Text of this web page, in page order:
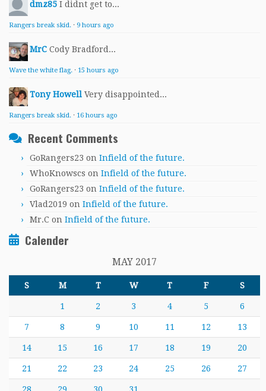
dmz85 I didnt get to...
Rangers break skid. · 9 hours ago
MrC Cody Bradford...
Wave the white flag. · 15 hours ago
Tony Howell Very disappointed...
Rangers break skid. · 16 hours ago
Recent Comments
GoRangers23 on Infield of the future.
WhoKnowscs on Infield of the future.
GoRangers23 on Infield of the future.
Vlad2019 on Infield of the future.
Mr.C on Infield of the future.
Calender
MAY 2017
S M T W T F S
1 2 3 4 5 6
7 8 9 10 11 12 13
14 15 16 17 18 19 20
21 22 23 24 25 26 27